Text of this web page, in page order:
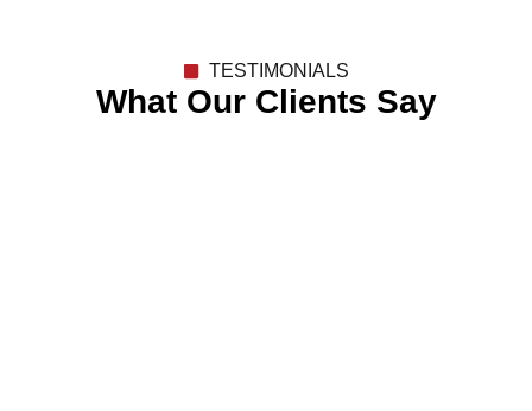
TESTIMONIALS
What Our Clients Say